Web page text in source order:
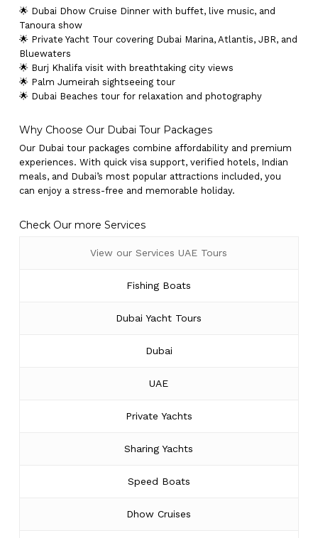
🌟 Dubai Dhow Cruise Dinner with buffet, live music, and
Tanoura show
🌟 Private Yacht Tour covering Dubai Marina, Atlantis, JBR, and
Bluewaters
🌟 Burj Khalifa visit with breathtaking city views
🌟 Palm Jumeirah sightseeing tour
🌟 Dubai Beaches tour for relaxation and photography
Why Choose Our Dubai Tour Packages
Our Dubai tour packages combine affordability and premium
experiences. With quick visa support, verified hotels, Indian
meals, and Dubai’s most popular attractions included, you
can enjoy a stress-free and memorable holiday.
Check Our more Services
View our Services UAE Tours
Fishing Boats
Dubai Yacht Tours
Dubai
UAE
Private Yachts
Sharing Yachts
Speed Boats
Dhow Cruises